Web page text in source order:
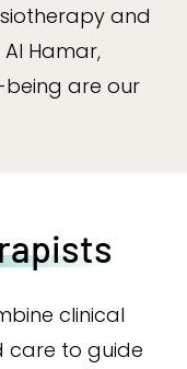
and
Hamar,
are our
clinical
care to guide